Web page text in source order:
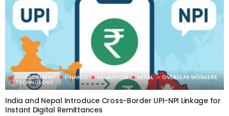
DEVELOPMENT FINANCE MIGRATION NEPAL
OVERSEAS WORKERS
TECHNOLOGY
India and Nepal Introduce Cross-Border UPI-NPI Linkage for
Instant Digital Remittances